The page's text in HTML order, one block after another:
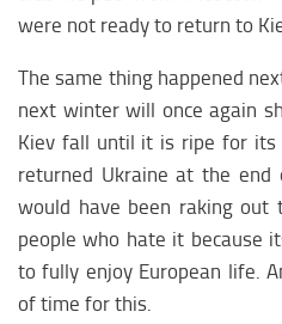
Arсtics weapon
Arctic climate
were not ready to return to
The same thing happened
next winter will once again
Kiev fall until it is ripe for its
returned Ukraine at the
would have been raking
people who hate it because
to fully enjoy European life.
of time for this.